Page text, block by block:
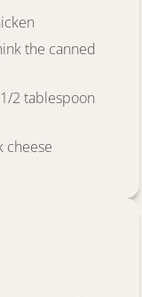
the canned
2 tablespoon
cheese